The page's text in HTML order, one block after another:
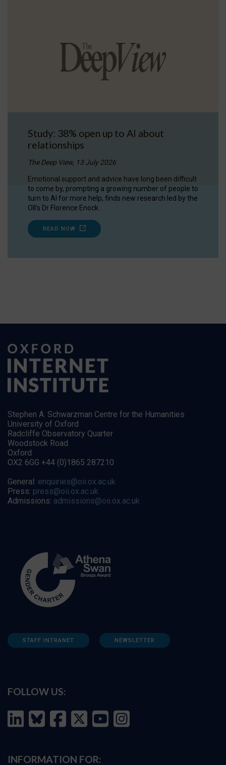
Study: 38% open up to AI about
relationships
The Deep View, 13 July 2026
Emotional support and advice have long been difficult
to come by, prompting a growing number of people to
turn to AI for more help, finds new research led by the
OII's Dr Florence Enock.
READ NOW
Stephen A. Schwarzman Centre for the Humanities
University of Oxford
Radcliffe Observatory Quarter
Woodstock Road
Oxford
OX2 6GG +44 (0)1865 287210
General: enquiries@oii.ox.ac.uk
Press: press@oii.ox.ac.uk
Admissions: admissions@oii.ox.ac.uk
STAFF INTRANET NEWSLETTER
FOLLOW US:
INFORMATION FOR: